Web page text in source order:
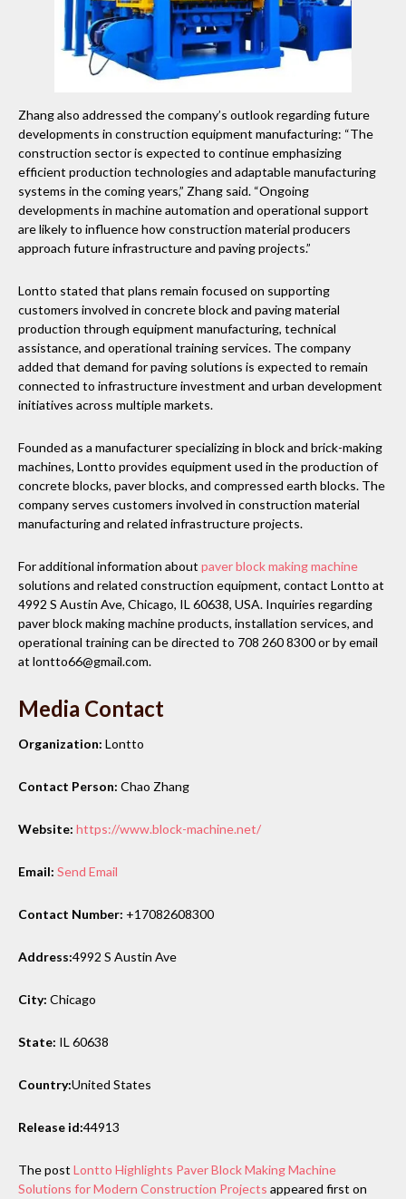
Zhang also addressed the company’s outlook regarding future
developments in construction equipment manufacturing: “The
construction sector is expected to continue emphasizing
efficient production technologies and adaptable manufacturing
systems in the coming years,” Zhang said. “Ongoing
developments in machine automation and operational support
are likely to influence how construction material producers
approach future infrastructure and paving projects.”
Lontto stated that plans remain focused on supporting
customers involved in concrete block and paving material
production through equipment manufacturing, technical
assistance, and operational training services. The company
added that demand for paving solutions is expected to remain
connected to infrastructure investment and urban development
initiatives across multiple markets.
Founded as a manufacturer specializing in block and brick-making
machines, Lontto provides equipment used in the production of
concrete blocks, paver blocks, and compressed earth blocks. The
company serves customers involved in construction material
manufacturing and related infrastructure projects.
For additional information about paver block making machine
solutions and related construction equipment, contact Lontto at
4992 S Austin Ave, Chicago, IL 60638, USA. Inquiries regarding
paver block making machine products, installation services, and
operational training can be directed to 708 260 8300 or by email
at lontto66@gmail.com.
Media Contact
Organization: Lontto
Contact Person: Chao Zhang
Website: https://www.block-machine.net/
Email: Send Email
Contact Number: +17082608300
Address:4992 S Austin Ave
City: Chicago
State: IL 60638
Country:United States
Release id:44913
The post Lontto Highlights Paver Block Making Machine
Solutions for Modern Construction Projects appeared first on